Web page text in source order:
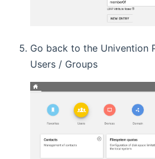
Go back to the Univention
Users / Groups